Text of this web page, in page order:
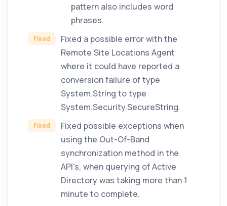
pattern also includes word
phrases.
Fixed
Fixed a possible error with the
Remote Site Locations Agent
where it could have reported a
conversion failure of type
System.String to type
System.Security.SecureString.
Fixed
Fixed possible exceptions when
using the Out-Of-Band
synchronization method in the
API's, when querying of Active
Directory was taking more than 1
minute to complete.